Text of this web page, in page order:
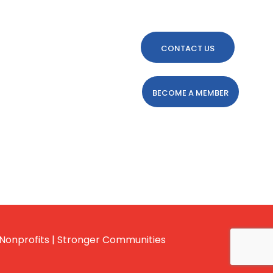
CONTACT US
BECOME A MEMBER
| Stronger Communities